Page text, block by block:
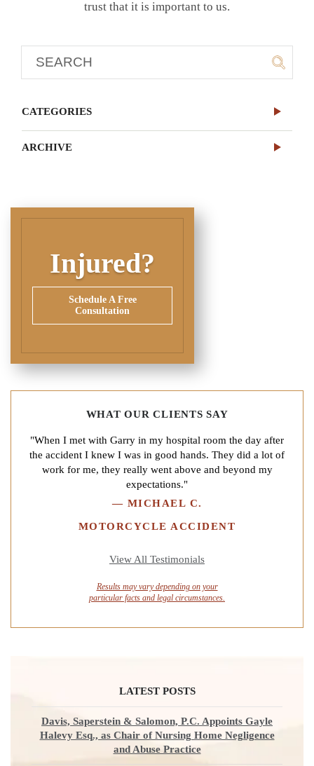
trust that it is important to us.
CATEGORIES
ARCHIVE
Injured?
Schedule A Free
Consultation
WHAT OUR CLIENTS SAY
"When I met with Garry in my hospital room the day after
the accident I knew I was in good hands. They did a lot of
work for me, they really went above and beyond my
expectations."
— MICHAEL C.
MOTORCYCLE ACCIDENT
View All Testimonials
Results may vary depending on your
particular facts and legal circumstances.
LATEST POSTS
Davis, Saperstein & Salomon, P.C. Appoints Gayle
Halevy Esq., as Chair of Nursing Home Negligence
and Abuse Practice